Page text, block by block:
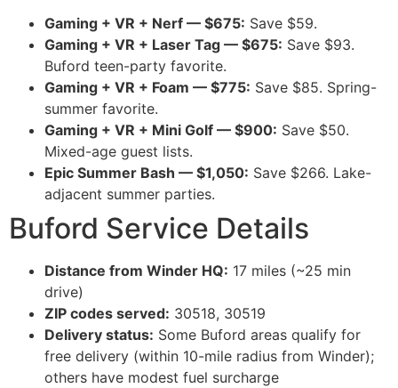
Gaming + VR + Nerf — $675: Save $59.
Gaming + VR + Laser Tag — $675: Save $93.
Buford teen-party favorite.
Gaming + VR + Foam — $775: Save $85. Spring-
summer favorite.
Gaming + VR + Mini Golf — $900: Save $50.
Mixed-age guest lists.
Epic Summer Bash — $1,050: Save $266. Lake-
adjacent summer parties.
Buford Service Details
Distance from Winder HQ: 17 miles (~25 min
drive)
ZIP codes served: 30518, 30519
Delivery status: Some Buford areas qualify for
free delivery (within 10-mile radius from Winder);
others have modest fuel surcharge